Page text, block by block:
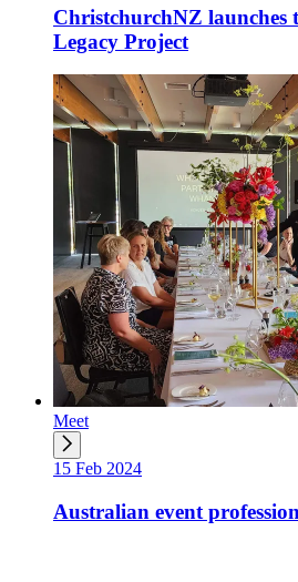
ChristchurchNZ launches
Legacy Project
Meet
15 Feb 2024
Australian event